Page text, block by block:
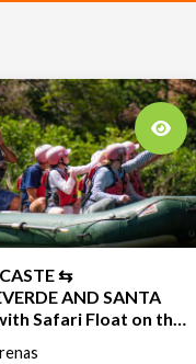
⇆
AND SANTA
on the